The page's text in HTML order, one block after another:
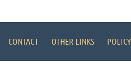
CONTACT OTHER LINKS